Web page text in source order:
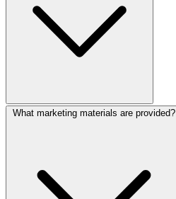
What marketing materials are provided?